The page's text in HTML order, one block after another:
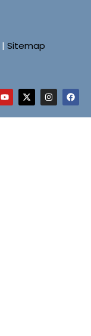
| Sitemap